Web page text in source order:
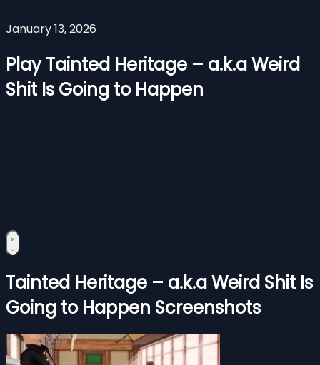
January 13, 2026
Play Tainted Heritage – a.k.a Weird
Shit Is Going to Happen
Tainted Heritage – a.k.a Weird Shit Is
Going to Happen Screenshots